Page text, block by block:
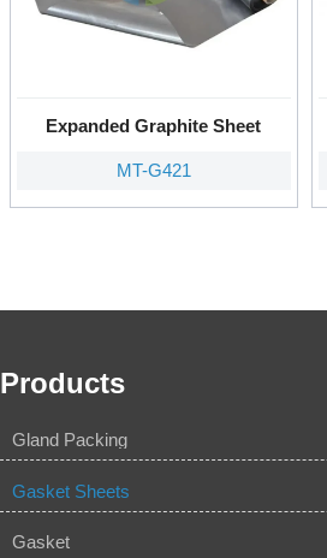
Expanded Graphite Sheet
MT-G421
Products
Gland Packing
Gasket Sheets
Gasket